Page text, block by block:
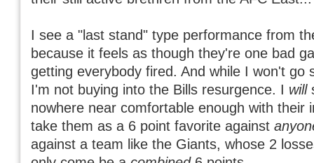
I see a "last stand" type performance from
because it feels as though they're one bad
getting everybody fired. And while I won't go
I'm not buying into the Bills resurgence. I will
nowhere near comfortable enough with their
take them as a 6 point favorite against
against a team like the Giants, whose 2